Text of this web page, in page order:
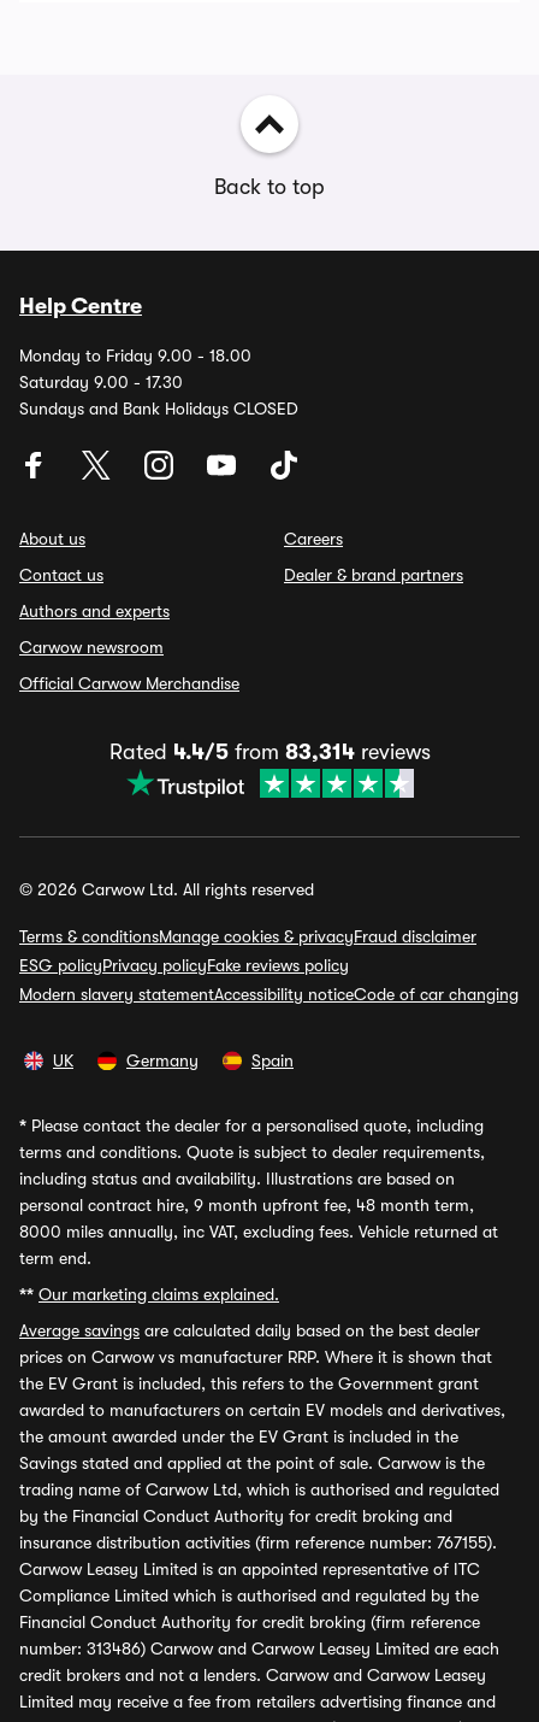
Back to top
Help Centre
Monday to Friday 9.00 - 18.00
Saturday 9.00 - 17.30
Sundays and Bank Holidays CLOSED
About us
Contact us
Authors and experts
Carwow newsroom
Official Carwow Merchandise
Careers
Dealer & brand partners
Rated 4.4/5from 83,314reviews
© 2026 Carwow Ltd. All rights reserved
Terms & conditionsManage cookies & privacyFraud disclaimer
ESG policyPrivacy policyFake reviews policy
Modern slavery statementAccessibility noticeCode of car changing
UK Germany Spain
* Please contact the dealer for a personalised quote, including
terms and conditions. Quote is subject to dealer requirements,
including status and availability. Illustrations are based on
personal contract hire, 9 month upfront fee, 48 month term,
8000 miles annually, inc VAT, excluding fees. Vehicle returned at
term end.
** Our marketing claims explained.
Average savings are calculated daily based on the best dealer
prices on Carwow vs manufacturer RRP. Where it is shown that
the EV Grant is included, this refers to the Government grant
awarded to manufacturers on certain EV models and derivatives,
the amount awarded under the EV Grant is included in the
Savings stated and applied at the point of sale. Carwow is the
trading name of Carwow Ltd, which is authorised and regulated
by the Financial Conduct Authority for credit broking and
insurance distribution activities (firm reference number: 767155).
Carwow Leasey Limited is an appointed representative of ITC
Compliance Limited which is authorised and regulated by the
Financial Conduct Authority for credit broking (firm reference
number: 313486) Carwow and Carwow Leasey Limited are each
credit brokers and not a lenders. Carwow and Carwow Leasey
Limited may receive a fee from retailers advertising finance and